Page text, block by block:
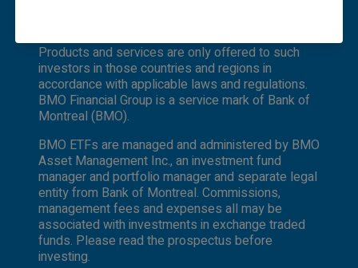
Products and services are only offered to such
investors in those countries and regions in
accordance with applicable laws and regulations.
BMO Financial Group is a service mark of Bank of
Montreal (BMO).
BMO ETFs are managed and administered by BMO
Asset Management Inc., an investment fund
manager and portfolio manager and separate legal
entity from Bank of Montreal. Commissions,
management fees and expenses all may be
associated with investments in exchange traded
funds. Please read the prospectus before
investing.
jurisdiction in which an offer or solicitation is not
authorized or cannot be legally made or to any
person to whom it is unlawful to make an offer
of solicitation. All products and services are
subject to the terms of each and every
applicable agreement. It is important to note
that not all products, services and information
are available in all jurisdictions outside Canada.